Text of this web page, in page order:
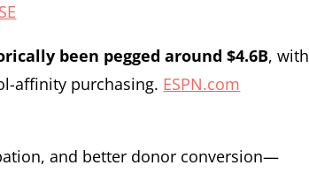
been pegged around $4.6B, with
affinity purchasing. ESPN.com
and better donor conversion—